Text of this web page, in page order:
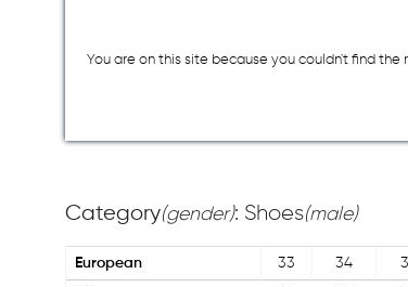
You are on this site because you couldn`t find
Category(gender): Shoes(male)
European 33 34